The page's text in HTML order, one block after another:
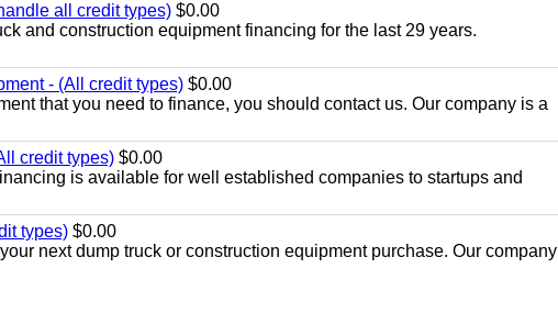
all credit types) $0.00
and construction equipment financing for the last 29 years.
- (All credit types) $0.00
that you need to finance, you should contact us. Our company is a
credit types) $0.00
is available for well established companies to startups and
types) $0.00
next dump truck or construction equipment purchase. Our company